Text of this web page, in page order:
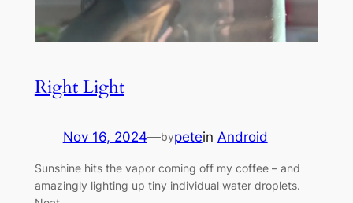
Right Light
Nov 16, 2024—bypetein Android
Sunshine hits the vapor coming off my coffee – and
amazingly lighting up tiny individual water droplets.